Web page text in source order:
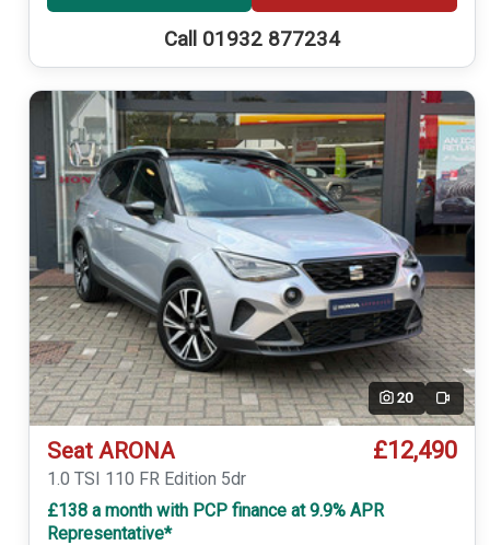
Call 01932 877234
20 Video
Seat ARONA £12,490
1.0 TSI 110 FR Edition 5dr
£138 a month with PCP finance at 9.9% APR
Representative*